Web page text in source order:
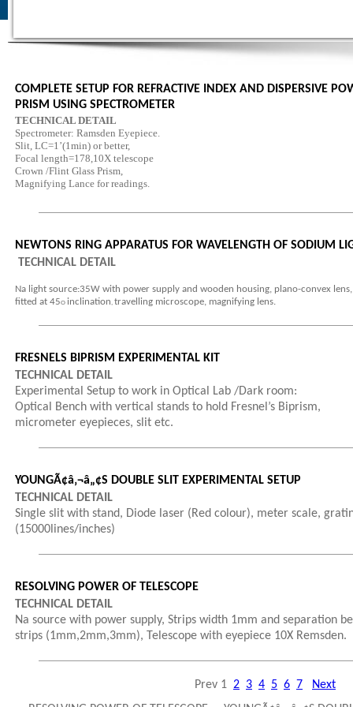
COMPLETE SETUP FOR REFRACTIVE INDEX AND DISPERSIVE
PRISM USING SPECTROMETER
TECHNICAL DETAIL
Spectrometer: Ramsden Eyepiece.
Slit, LC=1’(1min) or better,
Focal length=178,10X telescope
Crown /Flint Glass Prism,
Magnifying Lance for readings.
NEWTONS RING APPARATUS FOR WAVELENGTH OF SODIUM
TECHNICAL DETAIL
Na light source:35W with power supply and wooden housing, plano-convex lens,
fitted at 45O inclination, travelling microscope, magnifying lens.
FRESNELS BIPRISM EXPERIMENTAL KIT
TECHNICAL DETAIL
Experimental Setup to work in Optical Lab /Dark room:
Optical Bench with vertical stands to hold Fresnel’s Biprism,
micrometer eyepieces, slit etc.
YOUNGÃ¢â‚¬â„¢S DOUBLE SLIT EXPERIMENTAL SETUP
TECHNICAL DETAIL
Single slit with stand, Diode laser (Red colour), meter scale,
(15000lines/inches)
RESOLVING POWER OF TELESCOPE
TECHNICAL DETAIL
Na source with power supply, Strips width 1mm and separation
strips (1mm,2mm,3mm), Telescope with eyepiece 10X Remsden.
Prev 1 2 3 4 5 6 7
Next